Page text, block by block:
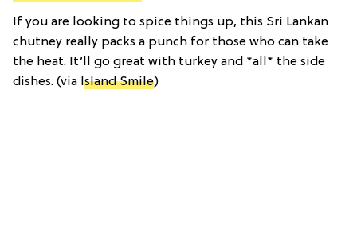
If you are looking to spice things up, this Sri Lankan
chutney really packs a punch for those who can take
the heat. It’ll go great with turkey and *all* the side
dishes. (via Island Smile)